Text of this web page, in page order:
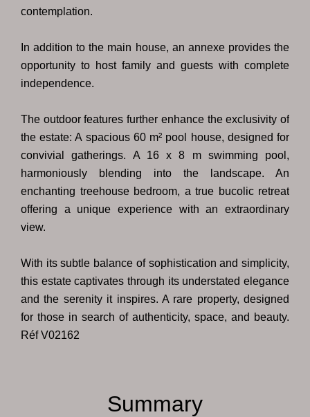
contemplation.
In addition to the main house, an annexe provides the
opportunity to host family and guests with complete
independence.
The outdoor features further enhance the exclusivity of
the estate: A spacious 60 m² pool house, designed for
convivial gatherings. A 16 x 8 m swimming pool,
harmoniously blending into the landscape. An
enchanting treehouse bedroom, a true bucolic retreat
offering a unique experience with an extraordinary
view.
With its subtle balance of sophistication and simplicity,
this estate captivates through its understated elegance
and the serenity it inspires. A rare property, designed
for those in search of authenticity, space, and beauty.
Réf V02162
Summary